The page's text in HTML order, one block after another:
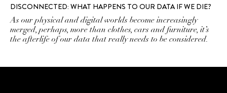
DISCONNECTED: WHAT HAPPENS TO OUR DATA IF WE DIE?
As our physical and digital worlds become increasingly
merged, perhaps, more than clothes, cars and furniture, it’s
the afterlife of our data that really needs to be considered.